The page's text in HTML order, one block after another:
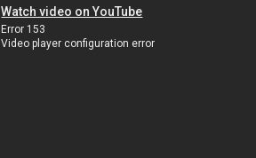
Watch video on YouTube
Error 153
Video player configuration error